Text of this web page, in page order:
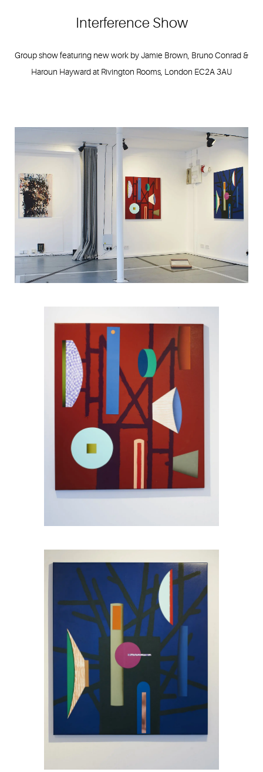
Interference Show
Group show featuring new work by Jamie Brown, Bruno Conrad &
Haroun Hayward at Rivington Rooms, London EC2A 3AU